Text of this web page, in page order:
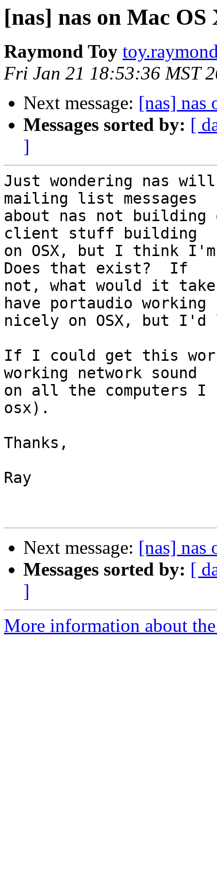
[nas] nas on Mac OS
Raymond Toy
Fri Jan 21 18:53:36 MST
Next message: [nas] nas
Messages sorted by: [
]
Just wondering nas
mailing list messages
about nas not
client stuff building
on OSX, but I think
Does that exist?  If
not, what would it
have portaudio working
nicely on OSX, but I'd
If I could get this
working network sound
on all the computers
osx).
Thanks,
Ray
Next message: [nas] nas
Messages sorted by: [
]
More information about